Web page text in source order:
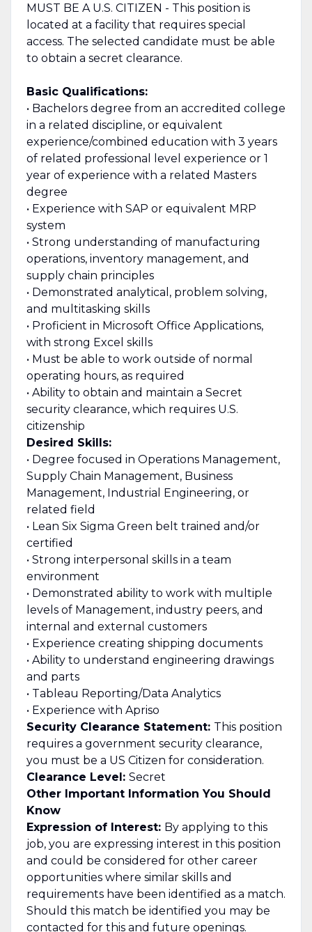
MUST BE A U.S. CITIZEN - This position is
located at a facility that requires special
access. The selected candidate must be able
to obtain a secret clearance.
Basic Qualifications:
• Bachelors degree from an accredited college
in a related discipline, or equivalent
experience/combined education with 3 years
of related professional level experience or 1
year of experience with a related Masters
degree
• Experience with SAP or equivalent MRP
system
• Strong understanding of manufacturing
operations, inventory management, and
supply chain principles
• Demonstrated analytical, problem solving,
and multitasking skills
• Proficient in Microsoft Office Applications,
with strong Excel skills
• Must be able to work outside of normal
operating hours, as required
• Ability to obtain and maintain a Secret
security clearance, which requires U.S.
citizenship
Desired Skills:
• Degree focused in Operations Management,
Supply Chain Management, Business
Management, Industrial Engineering, or
related field
• Lean Six Sigma Green belt trained and/or
certified
• Strong interpersonal skills in a team
environment
• Demonstrated ability to work with multiple
levels of Management, industry peers, and
internal and external customers
• Experience creating shipping documents
• Ability to understand engineering drawings
and parts
• Tableau Reporting/Data Analytics
• Experience with Apriso
Security Clearance Statement: This position
requires a government security clearance,
you must be a US Citizen for consideration.
Clearance Level: Secret
Other Important Information You Should
Know
Expression of Interest: By applying to this
job, you are expressing interest in this position
and could be considered for other career
opportunities where similar skills and
requirements have been identified as a match.
Should this match be identified you may be
contacted for this and future openings.